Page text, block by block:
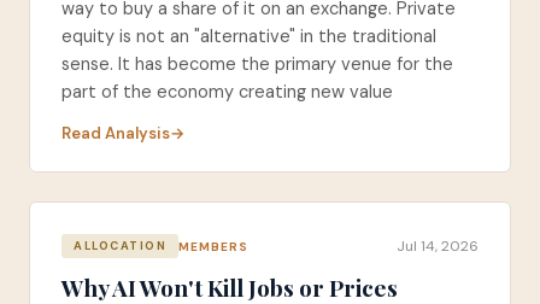
way to buy a share of it on an exchange. Private
equity is not an "alternative" in the traditional
sense. It has become the primary venue for the
part of the economy creating new value
Read Analysis
ALLOCATION MEMBERS Jul 14, 2026
Why AI Won't Kill Jobs or Prices